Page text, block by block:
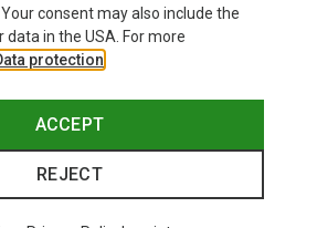
for you:
consent may also include the
in the USA. For more
protection
ACCEPT
REJECT